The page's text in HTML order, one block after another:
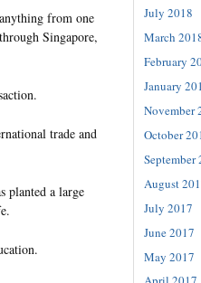
from one
Singapore,
trade and
planted a large
July 2018
March
February
January
November
October
September
August
July 2017
June 2017
May 2017